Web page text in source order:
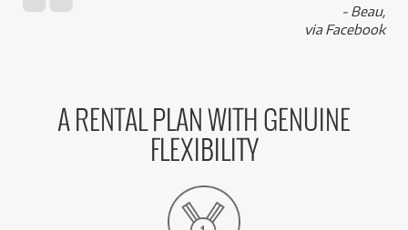
- Beau,
via Facebook
A RENTAL PLAN WITH GENUINE
FLEXIBILITY